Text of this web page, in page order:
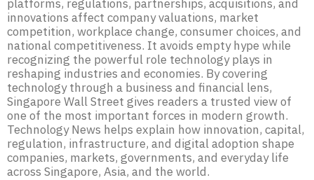
platforms, regulations, partnerships, acquisitions, and
innovations affect company valuations, market
competition, workplace change, consumer choices, and
national competitiveness. It avoids empty hype while
recognizing the powerful role technology plays in
reshaping industries and economies. By covering
technology through a business and financial lens,
Singapore Wall Street gives readers a trusted view of
one of the most important forces in modern growth.
Technology News helps explain how innovation, capital,
regulation, infrastructure, and digital adoption shape
companies, markets, governments, and everyday life
across Singapore, Asia, and the world.